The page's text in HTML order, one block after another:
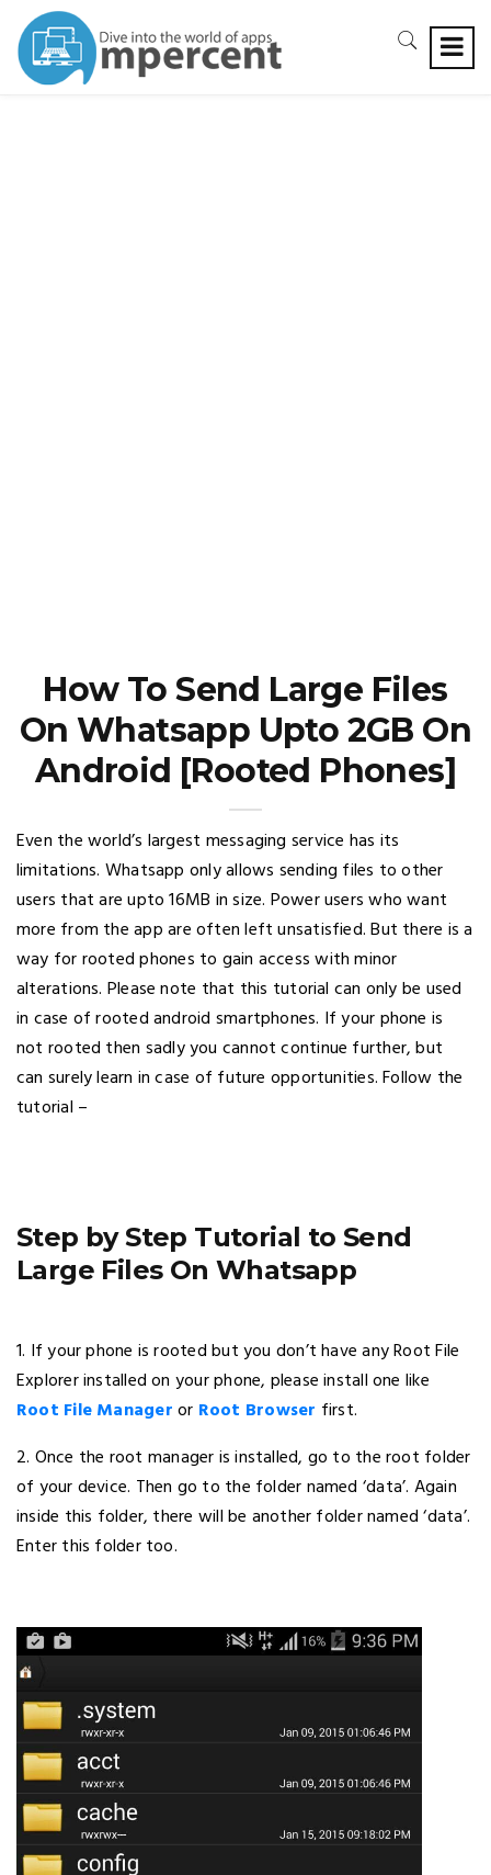
How To Send Large Files
On Whatsapp Upto 2GB On
Android [Rooted Phones]
Even the world’s largest messaging service has its
limitations. Whatsapp only allows sending files to other
users that are upto 16MB in size. Power users who want
more from the app are often left unsatisfied. But there is a
way for rooted phones to gain access with minor
alterations. Please note that this tutorial can only be used
in case of rooted android smartphones. If your phone is
not rooted then sadly you cannot continue further, but
can surely learn in case of future opportunities. Follow the
tutorial –
Step by Step Tutorial to Send
Large Files On Whatsapp
1. If your phone is rooted but you don’t have any Root File
Explorer installed on your phone, please install one like
Root File Manageror Root Browser first.
2. Once the root manager is installed, go to the root folder
of your device. Then go to the folder named ‘data’. Again
inside this folder, there will be another folder named ‘data’.
Enter this folder too.